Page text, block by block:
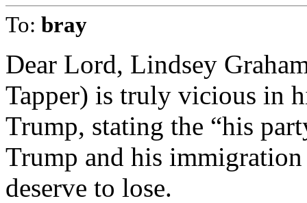
To: bray
Dear Lord, Lindsey
Tapper) is truly vicious in
Trump, stating the “his
Trump and his
deserve to lose.